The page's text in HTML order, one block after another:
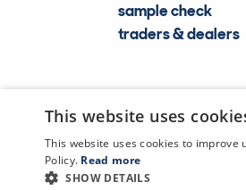
sample check
traders & dealers
This website uses
This website uses cookies to improve
Policy. Read more
SHOW DETAILS